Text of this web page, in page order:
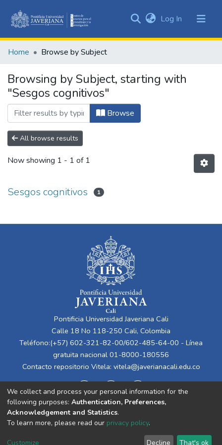
&
All of DSpace
Log In (current)
Home Browse by Subject
Browsing by Subject, starting with
"Sesgos cognitivos"
Browse
All browse results
Now showing 1 - 1 of 1
Sesgos cognitivos 1
Pontificia Universidad Javeriana Cali
Calle 18 No 118-250 Cali, Colombia
Teléfono:(+57) 602-321-82-00/602-485-64-00 - Línea
gratuita nacional 01-8000-180556
Contacto repositorio Vitela: vitela@javerianacali.edu.co
Cookie End User Send
We collect and process your personal information for the
following purposes: Authentication, Preferences,
Acknowledgement and Statistics.
To learn more, please read our privacy policy.
Customize Decline That's ok